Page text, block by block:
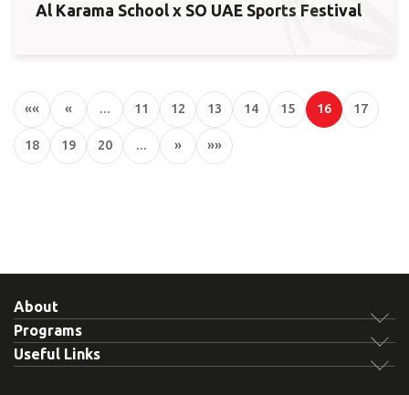
Al Karama School x SO UAE Sports Festival
«« « … 11 12 13 14 15 16 17
18 19 20 … » »»
About
Programs
Useful Links